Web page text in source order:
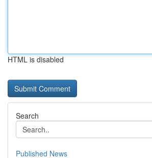
HTML is disabled
Search
Published News